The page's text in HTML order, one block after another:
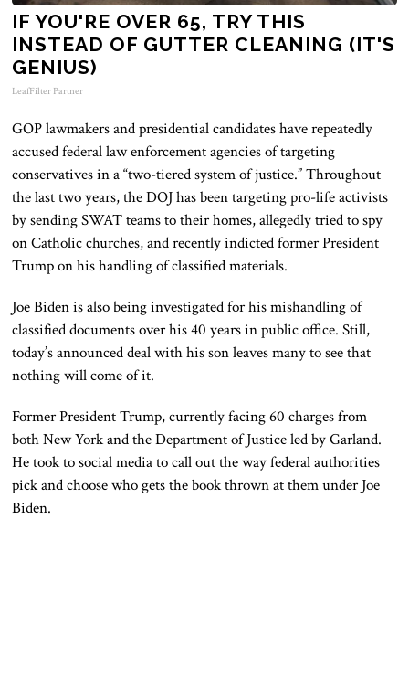
IF YOU'RE OVER 65, TRY THIS
INSTEAD OF GUTTER CLEANING (IT'S
GENIUS)
LeafFilter Partner
GOP lawmakers and presidential candidates have repeatedly
accused federal law enforcement agencies of targeting
conservatives in a “two-tiered system of justice.” Throughout
the last two years, the DOJ has been targeting pro-life activists
by sending SWAT teams to their homes, allegedly tried to spy
on Catholic churches, and recently indicted former President
Trump on his handling of classified materials.
Joe Biden is also being investigated for his mishandling of
classified documents over his 40 years in public office. Still,
today’s announced deal with his son leaves many to see that
nothing will come of it.
Former President Trump, currently facing 60 charges from
both New York and the Department of Justice led by Garland.
He took to social media to call out the way federal authorities
pick and choose who gets the book thrown at them under Joe
Biden.